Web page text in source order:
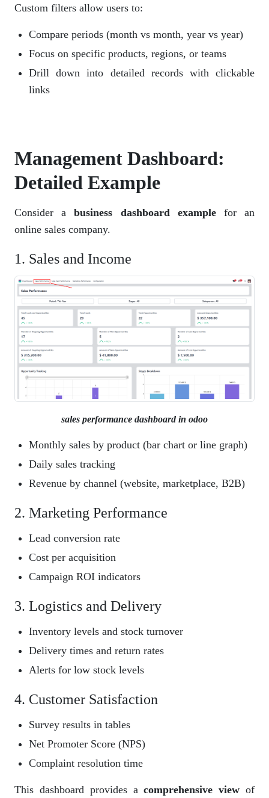
Custom filters allow users to:
Compare periods (month vs month, year vs year)
Focus on specific products, regions, or teams
Drill down into detailed records with clickable
links
Management Dashboard:
Detailed Example
Consider abusiness dashboard examplefor an
online sales company.
1. Sales and Income
sales performance dashboard in odoo
Monthly sales by product (bar chart or line graph)
Daily sales tracking
Revenue by channel (website, marketplace, B2B)
2. Marketing Performance
Lead conversion rate
Cost per acquisition
Campaign ROI indicators
3. Logistics and Delivery
Inventory levels and stock turnover
Delivery times and return rates
Alerts for low stock levels
4. Customer Satisfaction
Survey results in tables
Net Promoter Score (NPS)
Complaint resolution time
This dashboard provides acomprehensive view of